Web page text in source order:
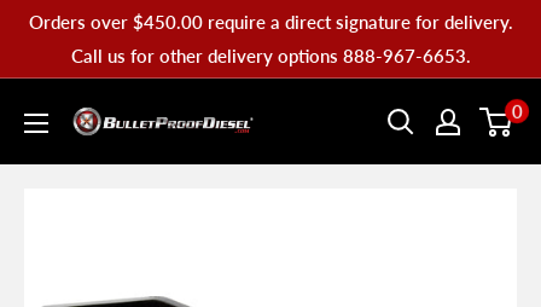
SkipOrders over $450.00 require a direct signature for delivery.
Call us for other delivery options 888-967-6653.
Bullet
0